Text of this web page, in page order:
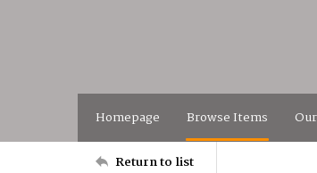
Homepage Browse Items
Return to list